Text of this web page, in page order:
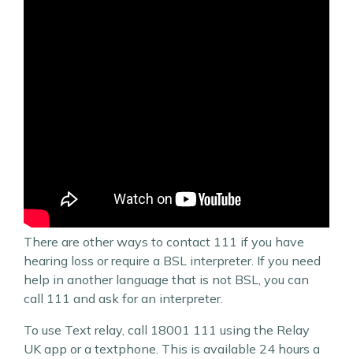
There are other ways to contact 111 if you have
hearing loss or require a BSL interpreter. If you need
help in another language that is not BSL, you can
call 111 and ask for an interpreter.
To use Text relay, call 18001 111 using the Relay
UK app or a textphone. This is available 24 hours a